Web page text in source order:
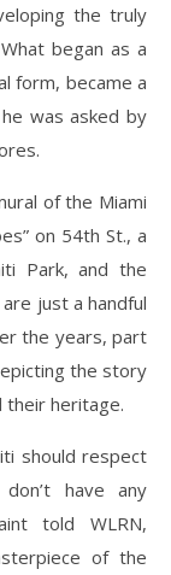
the truly
began as a
form, became a
was asked by
of the Miami
on 54th St., a
Park, and the
just a handful
the years, part
the story
their heritage.
should respect
have any
told WLRN,
of the